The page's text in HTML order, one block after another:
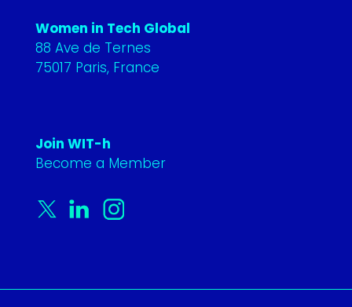
Women in Tech Global
88 Ave de Ternes
75017 Paris, France
Join WIT-h
Become a Member